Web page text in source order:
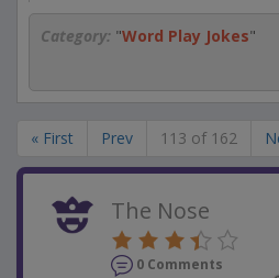
Category: "Word Play Jokes"
« First Prev 113 of 162
The Nose
0 Comments